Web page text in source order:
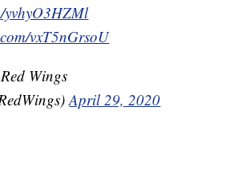
yvhyO3HZMl
vxT5nGrsoU
Wings
April 29, 2020